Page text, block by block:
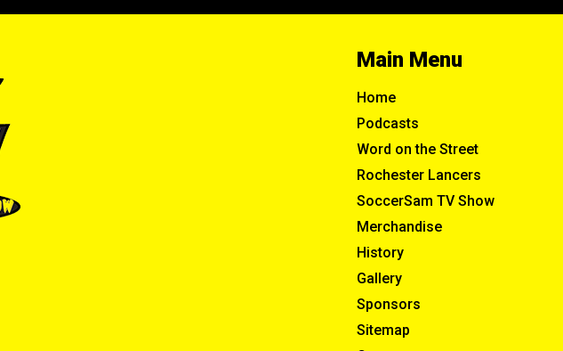
Main Menu
Home
Podcasts
Word on the Street
Rochester Lancers
SoccerSam TV Show
Merchandise
History
Gallery
Sponsors
Sitemap